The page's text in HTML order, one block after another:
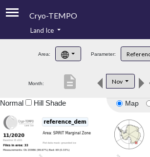
Cryo-TEMPO
Product Handbook
Product Downloads
Land Ice
Area: Parameter:
Month: Nov
description
Map
Normal Hill Shade